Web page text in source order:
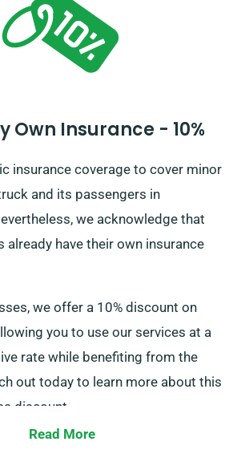
Own Insurance - 10%
insurance coverage to cover minor
and its passengers in
we acknowledge that
already have their own insurance
we offer a 10% discount on
you to use our services at a
rate while benefiting from the
out today to learn more about this
discount.
Read More